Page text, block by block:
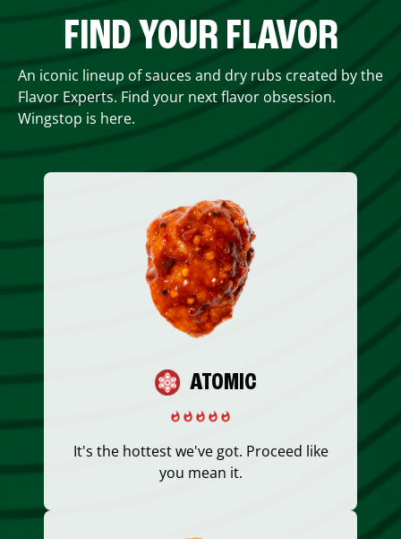
FIND YOUR FLAVOR
An iconic lineup of sauces and dry rubs created by the
Flavor Experts. Find your next flavor obsession.
Wingstop is here.
ATOMIC
It's the hottest we've got. Proceed like
you mean it.